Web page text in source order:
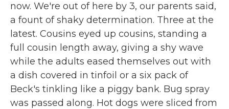
now. We're out of here by 3, our parents said,
a fount of shaky determination. Three at the
latest. Cousins eyed up cousins, standing a
full cousin length away, giving a shy wave
while the adults eased themselves out with
a dish covered in tinfoil or a six pack of
Beck's tinkling like a piggy bank. Bug spray
was passed along. Hot dogs were sliced from